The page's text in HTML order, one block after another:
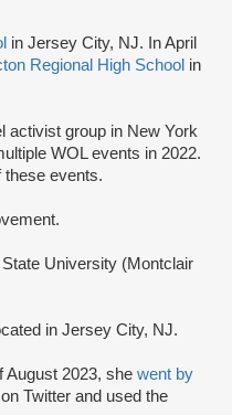
in Jersey City, NJ. In April
Regional High School in
activist group in New York
WOL events in 2022.
these events.
University (Montclair
in Jersey City, NJ.
August 2023, she went by
Twitter and used the